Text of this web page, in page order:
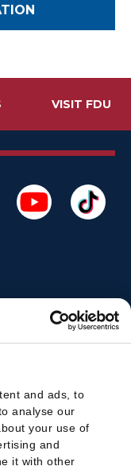
and ads, to
analyse our
your use of
and
it with other
VISIT FDU